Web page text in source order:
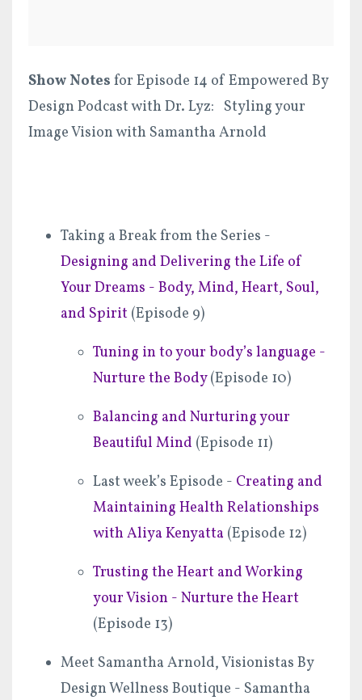
Show Notes for Episode 14 of Empowered By
Design Podcast with Dr. Lyz: Styling your
Image Vision with Samantha Arnold
Taking a Break from the Series -
Designing and Delivering the Life of
Your Dreams - Body, Mind, Heart, Soul,
and Spirit (Episode 9)
Tuning in to your body’s language -
Nurture the Body(Episode 10)
Balancing and Nurturing your
Beautiful Mind (Episode 11)
Last week’s Episode - Creating and
Maintaining Health Relationships
with Aliya Kenyatta (Episode 12)
Trusting the Heart and Working
your Vision - Nurture the Heart
(Episode 13)
Meet Samantha Arnold, Visionistas By
Design Wellness Boutique - Samantha